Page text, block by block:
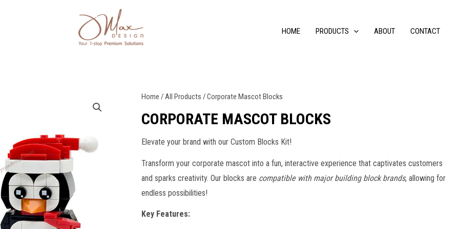
HOME PRODUCTS ABOUT CONTACT
Home /All Products / Corporate Mascot Blocks
CORPORATE MASCOT BLOCKS
Elevate your brand with our Custom Blocks Kit!
Transform your corporate mascot into a fun, interactive experience that captivates customers
and sparks creativity. Our blocks are compatible with major building block brands, allowing for
endless possibilities!
Key Features: